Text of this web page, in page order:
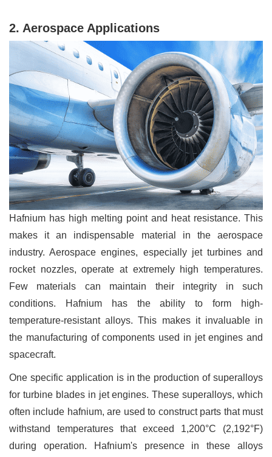
2. Aerospace Applications
Hafnium has high melting point and heat resistance. This
makes it an indispensable material in the aerospace
industry. Aerospace engines, especially jet turbines and
rocket nozzles, operate at extremely high temperatures.
Few materials can maintain their integrity in such
conditions. Hafnium has the ability to form high-
temperature-resistant alloys. This makes it invaluable in
the manufacturing of components used in jet engines and
spacecraft.
One specific application is in the production of superalloys
for turbine blades in jet engines. These superalloys, which
often include hafnium, are used to construct parts that must
withstand temperatures that exceed 1,200°C (2,192°F)
during operation. Hafnium's presence in these alloys